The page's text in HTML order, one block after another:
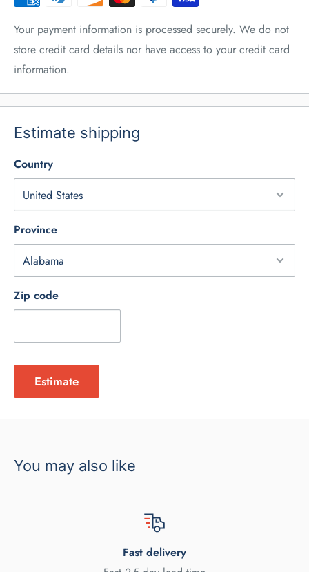
Your payment information is processed securely. We do not
store credit card details nor have access to your credit card
information.
Estimate shipping
Country
Province
Zip code
Estimate
You may also like
Fast delivery